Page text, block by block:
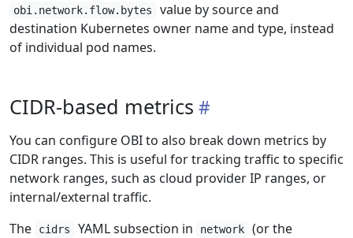
obi.network.flow.bytes
value by source and
destination Kubernetes owner name and type, instead
of individual pod names.
CIDR-based metrics
You can configure OBI to also break down metrics by
CIDR ranges. This is useful for tracking traffic to specific
network ranges, such as cloud provider IP ranges, or
internal/external traffic.
The
cidrs YAML subsection in network (or the